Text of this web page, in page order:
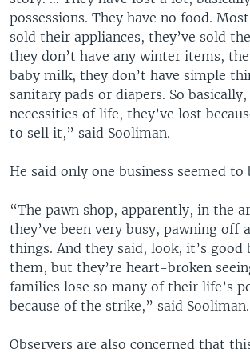
possessions. They have no food.
sold their appliances, they’ve sold
they don’t have any winter items,
baby milk, they don’t have simple
sanitary pads or diapers. So
necessities of life, they’ve lost
to sell it,” said Sooliman.
He said only one business seemed
“The pawn shop, apparently, in the
they’ve been very busy, pawning off
things. And they said, look, it’s good
them, but they’re heart-broken
families lose so many of their life’s
because of the strike,” said Sooliman.
Observers are also concerned that